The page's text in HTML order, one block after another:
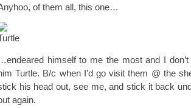
of them all, this one…
himself to me the most and I
Turtle. B/c when I’d go visit them @ the
his head out, see me, and stick it back
again.